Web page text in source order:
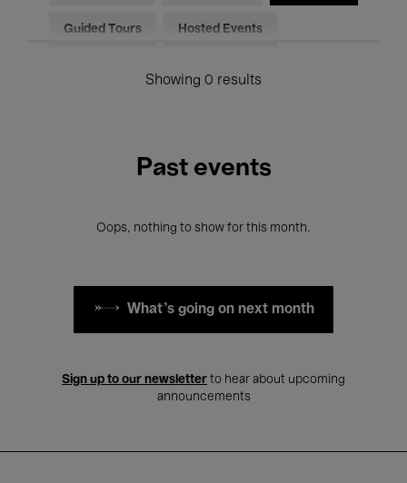
Guided Tours Hosted Events
Showing 0 results
Past events
Oops, nothing to show for this month.
What's going on next month
Sign up to our newsletter to hear about upcoming
announcements